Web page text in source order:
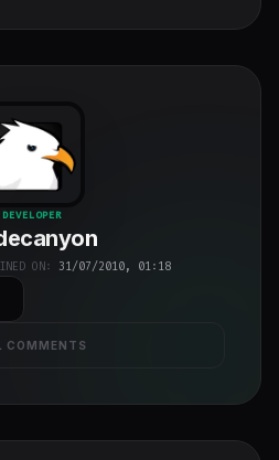
full
object-
cover">
DEVELOPER
ON: 31/07/2010, 01:18
COMMENTS